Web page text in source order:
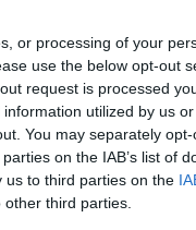
or processing of your
use the below opt-out
request is processed
utilized by us
You may separately
on the IAB’s list of
us to third parties on the
third parties.
say you think
a series of instinctive
else, no matter
understand.